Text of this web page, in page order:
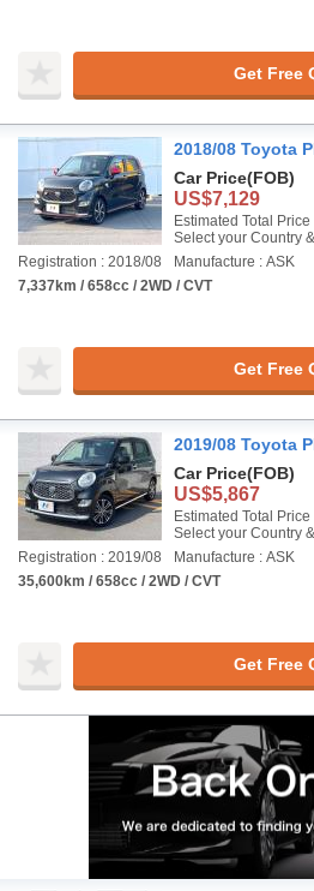
Get Free
2018/08 Toyota
Car Price(FOB)
US$7,129
Estimated Total Price
Select your Country
Registration : 2018/08
Manufacture : ASK
7,337km / 658cc / 2WD / CVT
Get Free
2019/08 Toyota
Car Price(FOB)
US$5,867
Estimated Total Price
Select your Country
Registration : 2019/08
Manufacture : ASK
35,600km / 658cc / 2WD / CVT
Get Free